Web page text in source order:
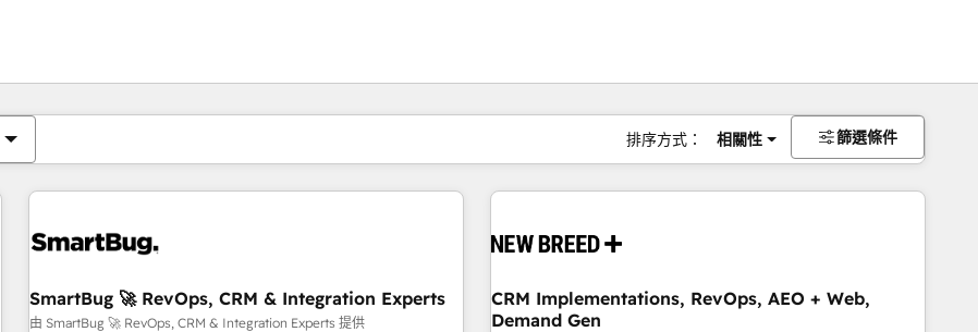
排序方式： 相關性 篩選條件
SmartBug 🚀 RevOps, CRM & Integration Experts
由 SmartBug 🚀 RevOps, CRM & Integration Experts 提供
CRM Implementations, RevOps, AEO + Web,
Demand Gen
你目前位於頁
頁 頁 頁 頁 頁 頁 頁 頁 頁 頁